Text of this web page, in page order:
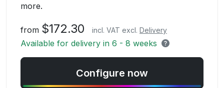
gallery
more.
from $172.30 incl. VAT excl. Delivery
Available for delivery in 6 - 8 weeks
Configure now